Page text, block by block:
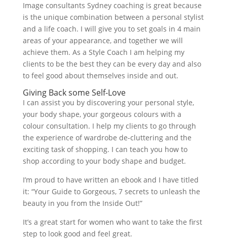
Image consultants Sydney coaching is great because
is the unique combination between a personal stylist
and a life coach. I will give you to set goals in 4 main
areas of your appearance, and together we will
achieve them. As a Style Coach I am helping my
clients to be the best they can be every day and also
to feel good about themselves inside and out.
Giving Back some Self-Love
I can assist you by discovering your personal style,
your body shape, your gorgeous colours with a
colour consultation. I help my clients to go through
the experience of wardrobe de-cluttering and the
exciting task of shopping. I can teach you how to
shop according to your body shape and budget.
I’m proud to have written an ebook and I have titled
it: “Your Guide to Gorgeous, 7 secrets to unleash the
beauty in you from the Inside Out!”
It’s a great start for women who want to take the first
step to look good and feel great.